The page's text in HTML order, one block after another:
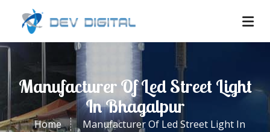
Manufacturer Of Led Street Light
In Bhagalpur
Home
Manufacturer Of Led Street Light In